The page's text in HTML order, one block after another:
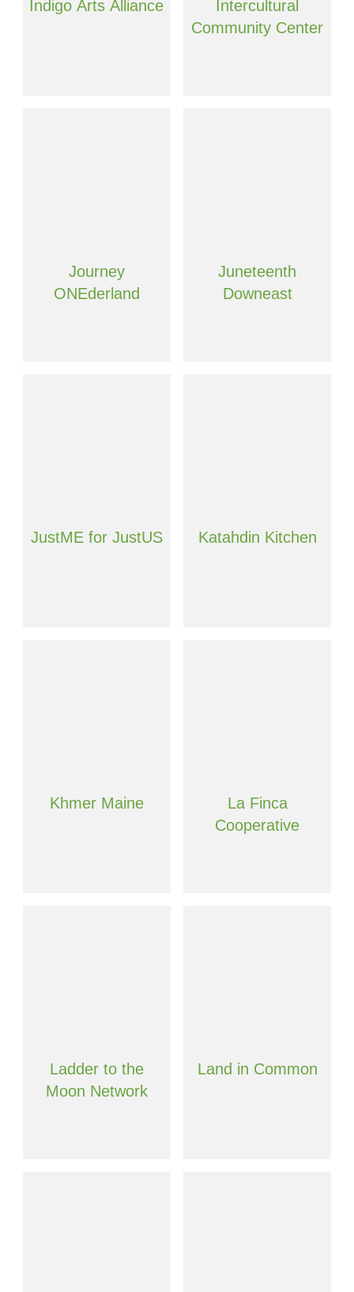
Indigo Arts Alliance
Intercultural
Community Center
Journey
ONEderland
Juneteenth
Downeast
JustME for JustUS Katahdin Kitchen
Khmer Maine
La Finca
Cooperative
Ladder to the
Moon Network
Land in Common